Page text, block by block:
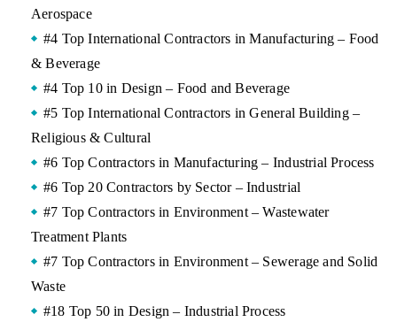
Aerospace
#4 Top International Contractors in Manufacturing – Food
& Beverage
#4 Top 10 in Design – Food and Beverage
#5 Top International Contractors in General Building –
Religious & Cultural
#6 Top Contractors in Manufacturing – Industrial Process
#6 Top 20 Contractors by Sector – Industrial
#7 Top Contractors in Environment – Wastewater
Treatment Plants
#7 Top Contractors in Environment – Sewerage and Solid
Waste
#18 Top 50 in Design – Industrial Process